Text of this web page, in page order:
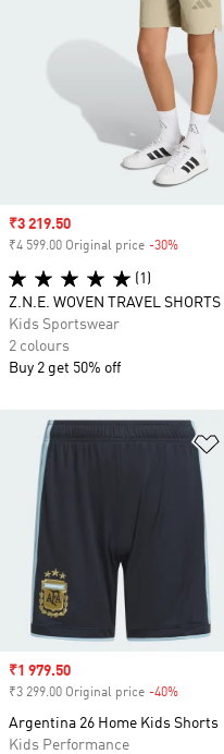
Sale price
₹1 979.50
₹3 299.00 Original price -40%
Argentina 26 Home Kids Shorts
Kids Performance
Sale price
₹3 219.50
₹4 599.00 Original price -30%
(1)
Z.N.E. WOVEN TRAVEL SHORTS
Kids Sportswear
2 colours
Buy 2 get 50% off